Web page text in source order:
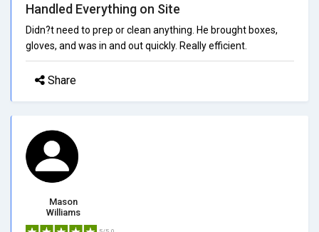
Handled Everything on Site
Didn?t need to prep or clean anything. He brought boxes,
gloves, and was in and out quickly. Really efficient.
Share
Mason
Williams